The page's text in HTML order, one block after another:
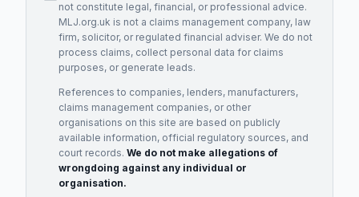
not constitute legal, financial, or professional advice.
MLJ.org.uk is not a claims management company, law
firm, solicitor, or regulated financial adviser. We do not
process claims, collect personal data for claims
purposes, or generate leads.
References to companies, lenders, manufacturers,
claims management companies, or other
organisations on this site are based on publicly
available information, official regulatory sources, and
court records. We do not make allegations of
wrongdoing against any individual or
organisation.